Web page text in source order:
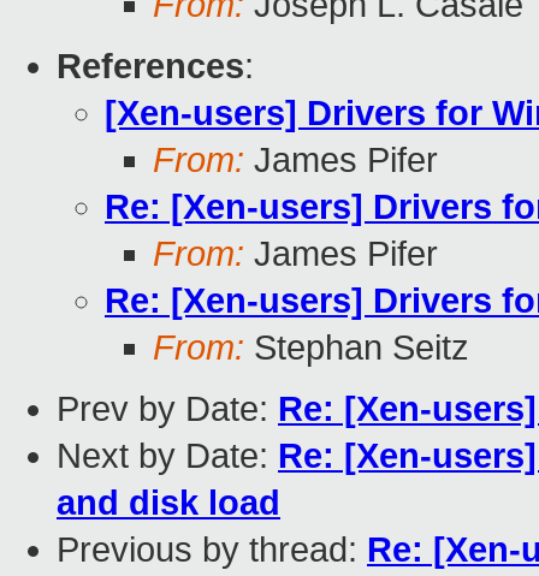
References:
[Xen-users] Drivers for
From: James Pifer
Re: [Xen-users] Drivers
From: James Pifer
Re: [Xen-users] Drivers
From: Stephan Seitz
Prev by Date: Re: [Xen-
Next by Date: Re: [Xen-
and disk load
Previous by thread: Re: [Xen-